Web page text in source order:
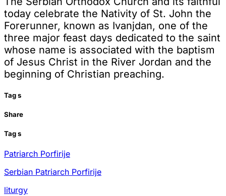
today celebrate the Nativity of St. John the
Forerunner, known as Ivanjdan, one of the
three major feast days dedicated to the saint
whose name is associated with the baptism
of Jesus Christ in the River Jordan and the
beginning of Christian preaching.
Tags
Share
Tags
Patriarch Porfirije
Serbian Patriarch Porfirije
liturgy